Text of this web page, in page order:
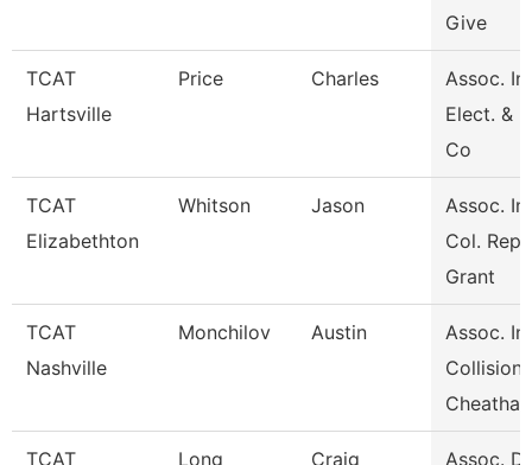
Give
TCAT
Hartsville
Price Charles
Assoc.
Elect. &
Co
TCAT
Elizabethton
Whitson Jason
Assoc.
Col.
Grant
TCAT
Nashville
Monchilov Austin
Assoc.
Collision
TCAT Long Craig Assoc.